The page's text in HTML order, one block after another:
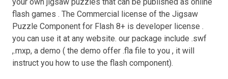
flash games . The Commercial license of the Jigsaw
Puzzle Component for Flash 8+ is developer license .
you can use it at any website. our package include .swf
,.mxp, a demo ( the demo offer .fla file to you , it will
instruct you how to use the flash component).